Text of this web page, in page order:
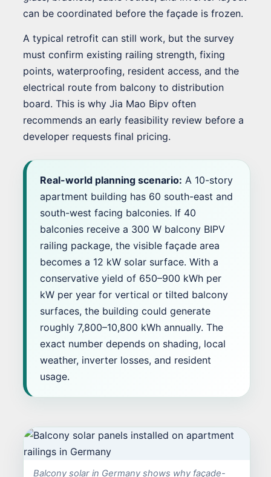
can be coordinated before the façade is frozen.
A typical retrofit can still work, but the survey
must confirm existing railing strength, fixing
points, waterproofing, resident access, and the
electrical route from balcony to distribution
board. This is why Jia Mao Bipv often
recommends an early feasibility review before a
developer requests final pricing.
Real-world planning scenario: A 10-story
apartment building has 60 south-east and
south-west facing balconies. If 40
balconies receive a 300 W balcony BIPV
railing package, the visible façade area
becomes a 12 kW solar surface. With a
conservative yield of 650–900 kWh per
kW per year for vertical or tilted balcony
surfaces, the building could generate
roughly 7,800–10,800 kWh annually. The
exact number depends on shading, local
weather, inverter losses, and resident
usage.
Balcony solar in Germany shows why façade-